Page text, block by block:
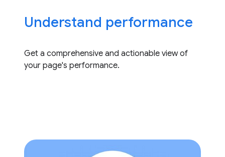
Understand performance
Get a comprehensive and actionable view of
your page's performance.